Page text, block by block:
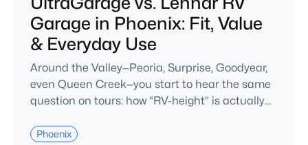
Garage in Phoenix: Fit, Value
& Everyday Use
Around the Valley—Peoria, Surprise, Goodyear,
even Queen Creek—you start to hear the same
question on tours: how “RV-height” is actually
UltraGarage® and Lennar’s RV Garage homes
Phoenix